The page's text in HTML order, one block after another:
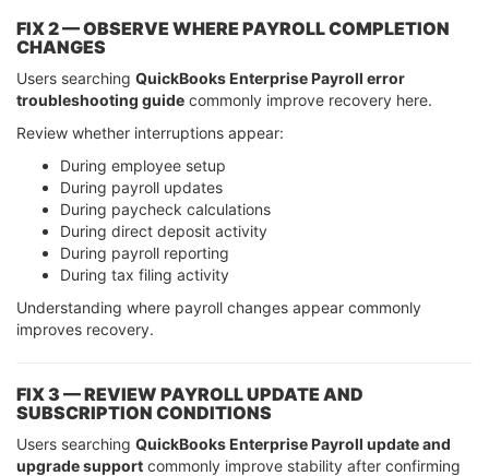
FIX 2 — OBSERVE WHERE PAYROLL COMPLETION
CHANGES
Users searching QuickBooks Enterprise Payroll error
troubleshooting guide commonly improve recovery here.
Review whether interruptions appear:
During employee setup
During payroll updates
During paycheck calculations
During direct deposit activity
During payroll reporting
During tax filing activity
Understanding where payroll changes appear commonly
improves recovery.
FIX 3 — REVIEW PAYROLL UPDATE AND
SUBSCRIPTION CONDITIONS
Users searching QuickBooks Enterprise Payroll update and
upgrade support commonly improve stability after confirming